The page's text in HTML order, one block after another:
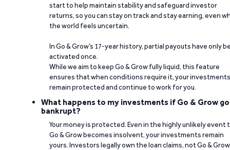
start to help maintain stability and safeguard investor
returns, so you can stay on track and stay earning, even
the world feels uncertain.
In Go & Grow’s 17-year history, partial payouts have only
activated once.
While we aim to keep Go & Grow fully liquid, this feature
ensures that when conditions require it, your investments
remain protected and continue to work for you.
What happens to my investments if Go & Grow
bankrupt?
Your money is protected. Even in the highly unlikely event
Go & Grow becomes insolvent, your investments remain
yours. Investors legally own the loan claims, not Go &